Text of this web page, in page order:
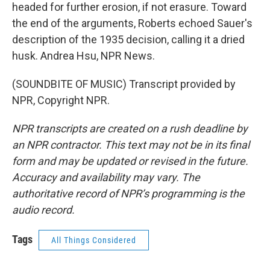
headed for further erosion, if not erasure. Toward
the end of the arguments, Roberts echoed Sauer's
description of the 1935 decision, calling it a dried
husk. Andrea Hsu, NPR News.
(SOUNDBITE OF MUSIC) Transcript provided by
NPR, Copyright NPR.
NPR transcripts are created on a rush deadline by
an NPR contractor. This text may not be in its final
form and may be updated or revised in the future.
Accuracy and availability may vary. The
authoritative record of NPR’s programming is the
audio record.
Tags All Things Considered